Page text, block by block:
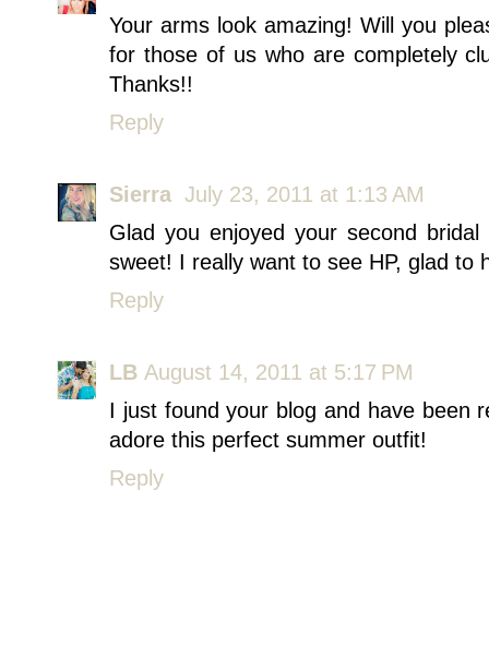
Your arms look amazing! Will you
for those of us who are completely
Thanks!!
Reply
Sierra July 23, 2011 at 1:13 AM
Glad you enjoyed your second
sweet! I really want to see HP, glad to
Reply
LB August 14, 2011 at 5:17 PM
I just found your blog and have been
adore this perfect summer outfit!
Reply